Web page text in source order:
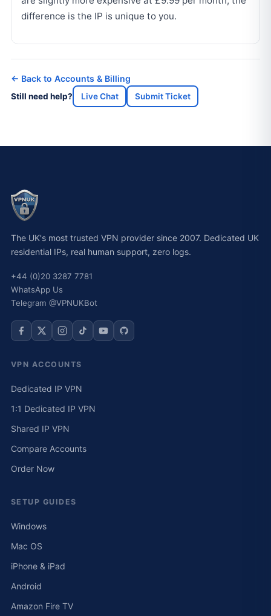
difference is the IP is unique to you.
← Back to Accounts & Billing
Still need help? Live Chat Submit Ticket
The UK's most trusted VPN provider since 2007. Dedicated UK
residential IPs, real human support, zero logs.
+44 (0)20 3287 7781
WhatsApp Us
Telegram @VPNUKBot
VPN ACCOUNTS
Dedicated IP VPN
1:1 Dedicated IP VPN
Shared IP VPN
Compare Accounts
Order Now
SETUP GUIDES
Windows
Mac OS
iPhone & iPad
Android
Amazon Fire TV